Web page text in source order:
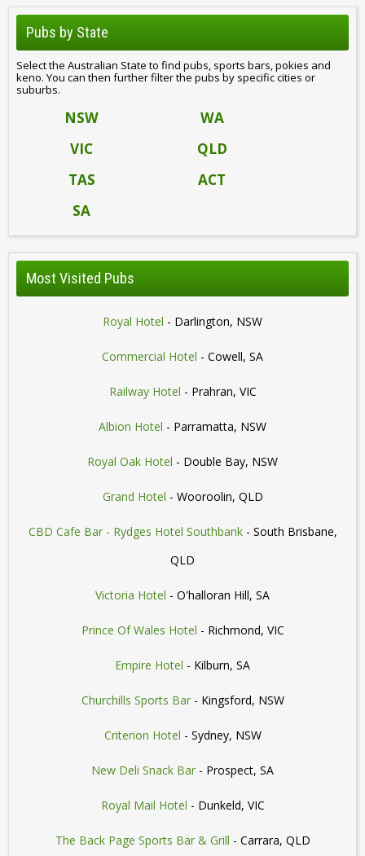
Pubs by State
Select the Australian State to find pubs, sports bars, pokies and
keno. You can then further filter the pubs by specific cities or
suburbs.
NSW
WA
VIC
QLD
TAS
ACT
SA
Most Visited Pubs
Royal Hotel - Darlington, NSW
Commercial Hotel - Cowell, SA
Railway Hotel - Prahran, VIC
Albion Hotel - Parramatta, NSW
Royal Oak Hotel - Double Bay, NSW
Grand Hotel - Wooroolin, QLD
CBD Cafe Bar - Rydges Hotel Southbank- South Brisbane,
QLD
Victoria Hotel - O'halloran Hill, SA
Prince Of Wales Hotel - Richmond, VIC
Empire Hotel - Kilburn, SA
Churchills Sports Bar- Kingsford, NSW
Criterion Hotel - Sydney, NSW
New Deli Snack Bar - Prospect, SA
Royal Mail Hotel - Dunkeld, VIC
The Back Page Sports Bar & Grill - Carrara, QLD